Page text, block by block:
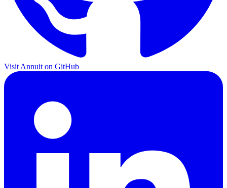
Visit Annuit on GitHub